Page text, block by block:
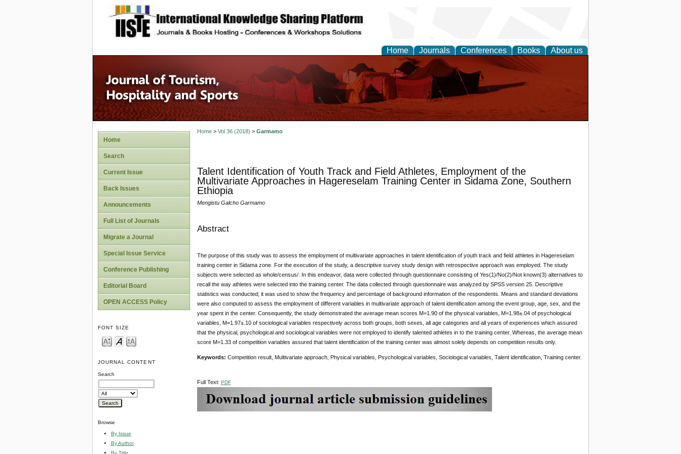
site description
Home Journals Conferences Books About us
Home
Search
Current Issue
Back Issues
Announcements
Full List of Journals
Migrate a Journal
Special Issue Service
Conference Publishing
Editorial Board
OPEN ACCESS Policy
FONT SIZE
JOURNAL CONTENT
Search
Browse
By Issue
By Author
By Title
Home> Vol 36 (2018) > Garmamo
Talent Identification of Youth Track and Field Athletes, Employment of the
Multivariate Approaches in Hagereselam Training Center in Sidama Zone, Southern
Ethiopia
Mengistu Galcho Garmamo
Abstract
The purpose of this study was to assess the employment of multivariate approaches in talent identification of youth track and field athletes in Hagereselam
training center in Sidama zone. For the execution of the study, a descriptive survey study design with retrospective approach was employed. The study
subjects were selected as whole/census/. In this endeavor, data were collected through questionnaire consisting of Yes(1)/No(2)/Not known(3) alternatives to
recall the way athletes were selected into the training center. The data collected through questionnaire was analyzed by SPSS version 25. Descriptive
statistics was conducted; it was used to show the frequency and percentage of background information of the respondents. Means and standard deviations
were also computed to assess the employment of different variables in multivariate approach of talent identification among the event group, age, sex, and the
year spent in the center. Consequently, the study demonstrated the average mean scores M=1.90 of the physical variables, M=1.98±.04 of psychological
variables, M=1.97±.10 of sociological variables respectively across both groups, both sexes, all age categories and all years of experiences which assured
that the physical, psychological and sociological variables were not employed to identify talented athletes in to the training center. Whereas, the average mean
score M=1.33 of competition variables assured that talent identification of the training center was almost solely depends on competition results only.
Keywords: Competition result, Multivariate approach, Physical variables, Psychological variables, Sociological variables, Talent identification, Training center.
Full Text: PDF